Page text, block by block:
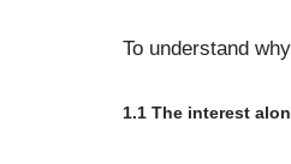
To understand
1.1 The interest